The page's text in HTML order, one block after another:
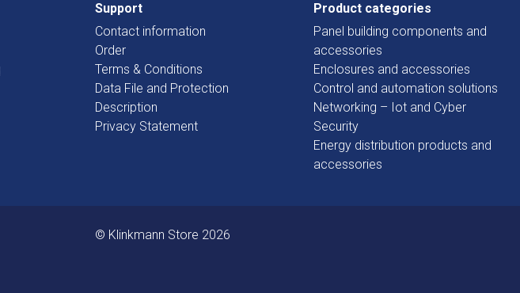
Support
Contact information
Order
Terms & Conditions
Data File and Protection
Description
Privacy Statement
Product categories
Panel building components and
accessories
Enclosures and accessories
Control and automation solutions
Networking – Iot and Cyber
Security
Energy distribution products and
accessories
© Klinkmann Store 2026